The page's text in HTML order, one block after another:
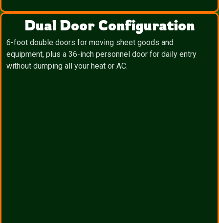
Dual Door Configuration
6-foot double doors for moving sheet goods and
equipment, plus a 36-inch personnel door for daily entry
without dumping all your heat or AC.